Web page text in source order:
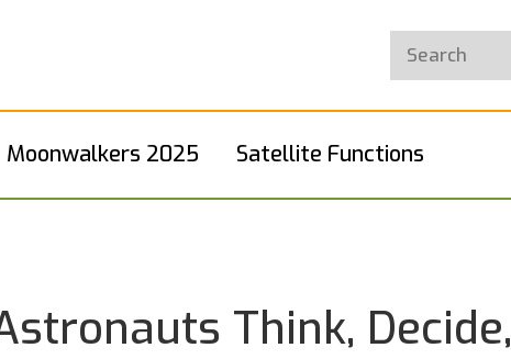
Moonwalkers 2025 Satellite Functions
Think,